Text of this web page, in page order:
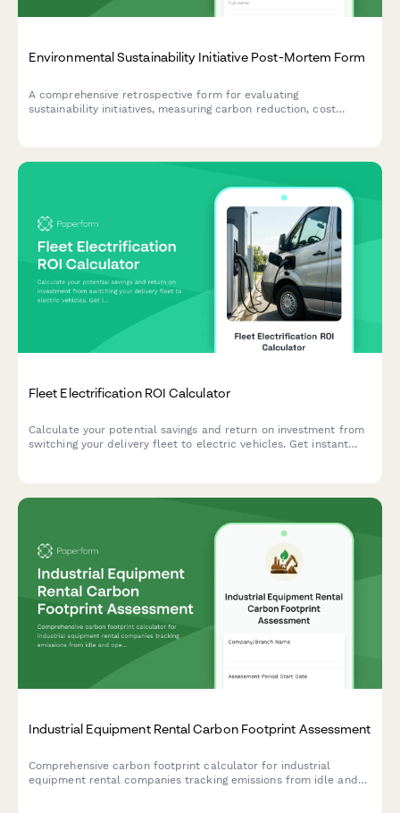
Environmental Sustainability Initiative Post-Mortem Form
A comprehensive retrospective form for evaluating
sustainability initiatives, measuring carbon reduction, cost
Fleet Electrification ROI Calculator
Calculate your potential savings and return on investment from
switching your delivery fleet to electric vehicles. Get instant
Industrial Equipment Rental Carbon Footprint Assessment
Comprehensive carbon footprint calculator for industrial
equipment rental companies tracking emissions from idle and